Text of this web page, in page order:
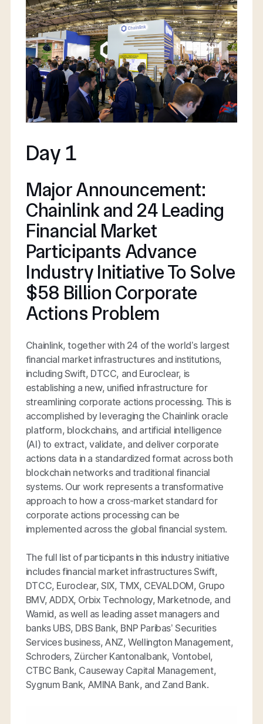
Day 1
Major Announcement:
Chainlink and 24 Leading
Financial Market
Participants Advance
Industry Initiative To Solve
$58 Billion Corporate
Actions Problem
Chainlink, together with 24 of the world’s largest
financial market infrastructures and institutions,
including Swift, DTCC, and Euroclear, is
establishing a new, unified infrastructure for
streamlining corporate actions processing. This is
accomplished by leveraging the Chainlink oracle
platform, blockchains, and artificial intelligence
(AI) to extract, validate, and deliver corporate
actions data in a standardized format across both
blockchain networks and traditional financial
systems. Our work represents a transformative
approach to how a cross-market standard for
corporate actions processing can be
implemented across the global financial system.
The full list of participants in this industry initiative
includes financial market infrastructures Swift,
DTCC, Euroclear, SIX, TMX, CEVALDOM, Grupo
BMV, ADDX, Orbix Technology, Marketnode, and
Wamid, as well as leading asset managers and
banks UBS, DBS Bank, BNP Paribas’ Securities
Services business, ANZ, Wellington Management,
Schroders, Zürcher Kantonalbank, Vontobel,
CTBC Bank, Causeway Capital Management,
Sygnum Bank, AMINA Bank, and Zand Bank.